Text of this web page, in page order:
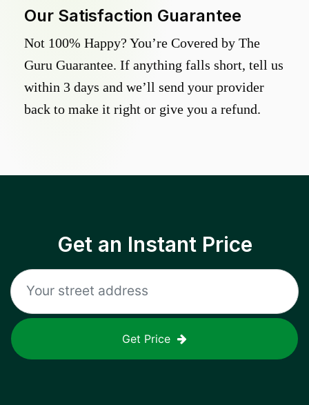
Our Satisfaction Guarantee
Not 100% Happy? You’re Covered by The
Guru Guarantee. If anything falls short, tell us
within 3 days and we’ll send your provider
back to make it right or give you a refund.
Get an Instant Price
Get Price